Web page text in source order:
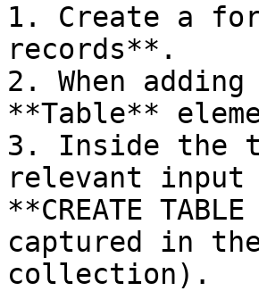
1. Create a
records**.
2. When
**Table**
3. Inside the
relevant
**CREATE
captured in
collection).